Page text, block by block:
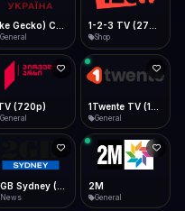
Email
Copy
≈ 1.5GB/hr
General Shop
(720p)
General General
News
2M
General